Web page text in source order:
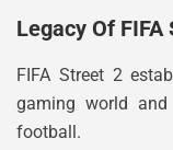
Legacy Of FIFA
FIFA Street 2
gaming world
football.